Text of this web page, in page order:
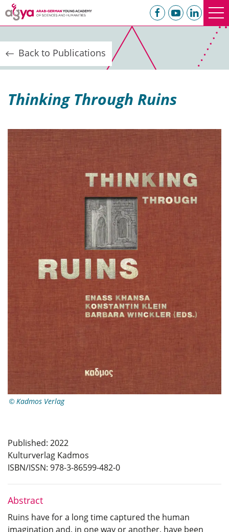
Thinking Through Ruins
Kadmos Verlag
Published: 2022
Kulturverlag Kadmos
ISBN/ISSN: 978-3-86599-482-0
Abstract
Ruins have for a long time captured the human
imagination and, in one way or another, have been
Back to Publications